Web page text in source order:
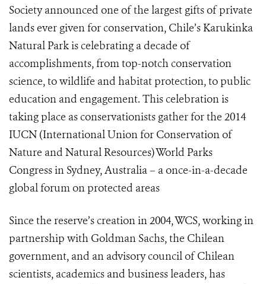
Society announced one of the largest gifts of private
lands ever given for conservation, Chile’s Karukinka
Natural Park is celebrating a decade of
accomplishments, from top-notch conservation
science, to wildlife and habitat protection, to public
education and engagement. This celebration is
taking place as conservationists gather for the 2014
IUCN (International Union for Conservation of
Nature and Natural Resources) World Parks
Congress in Sydney, Australia – a once-in-a-decade
global forum on protected areas
Since the reserve’s creation in 2004, WCS, working in
partnership with Goldman Sachs, the Chilean
government, and an advisory council of Chilean
scientists, academics and business leaders, has